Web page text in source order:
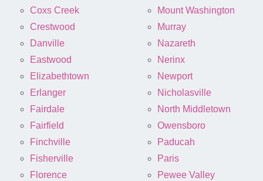
Coxs Creek
Crestwood
Danville
Eastwood
Elizabethtown
Erlanger
Fairdale
Fairfield
Finchville
Fisherville
Florence
Mount Washington
Murray
Nazareth
Nerinx
Newport
Nicholasville
North Middletown
Owensboro
Paducah
Paris
Pewee Valley